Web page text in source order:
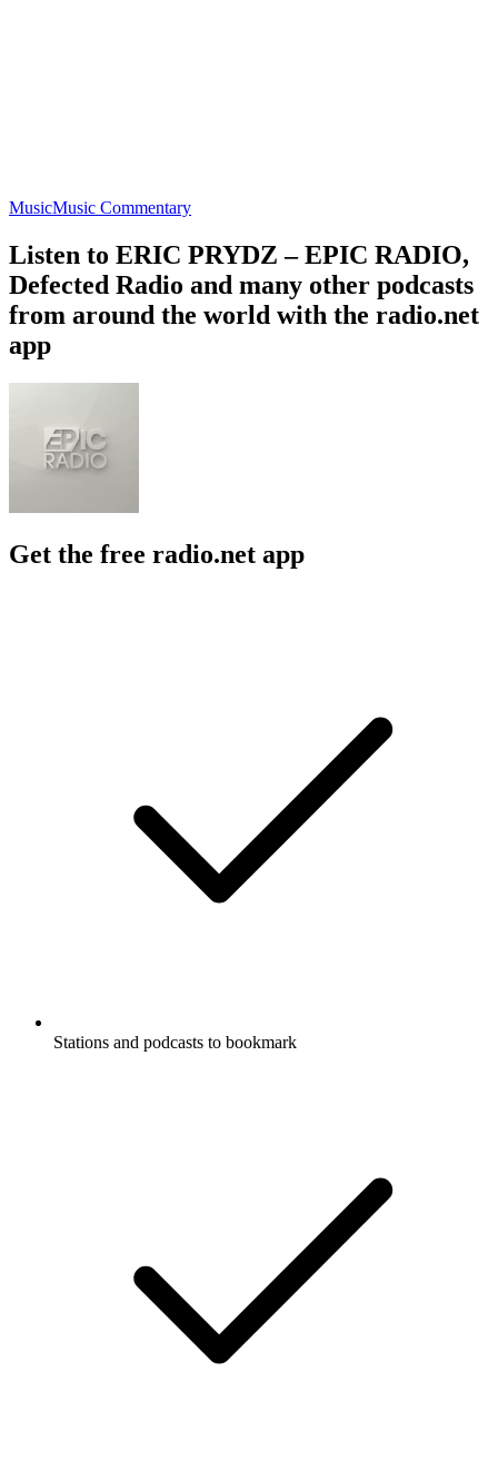
MusicMusic Commentary
Listen to ERIC PRYDZ – EPIC RADIO,
Defected Radio and many other podcasts
from around the world with the radio.net
app
Get the free radio.net app
Stations and podcasts to bookmark